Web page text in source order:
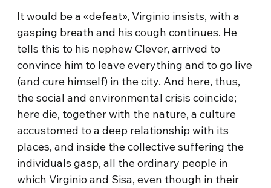
It would be a «defeat», Virginio insists, with a
gasping breath and his cough continues. He
tells this to his nephew Clever, arrived to
convince him to leave everything and to go live
(and cure himself) in the city. And here, thus,
the social and environmental crisis coincide;
here die, together with the nature, a culture
accustomed to a deep relationship with its
places, and inside the collective suffering the
individuals gasp, all the ordinary people in
which Virginio and Sisa, even though in their